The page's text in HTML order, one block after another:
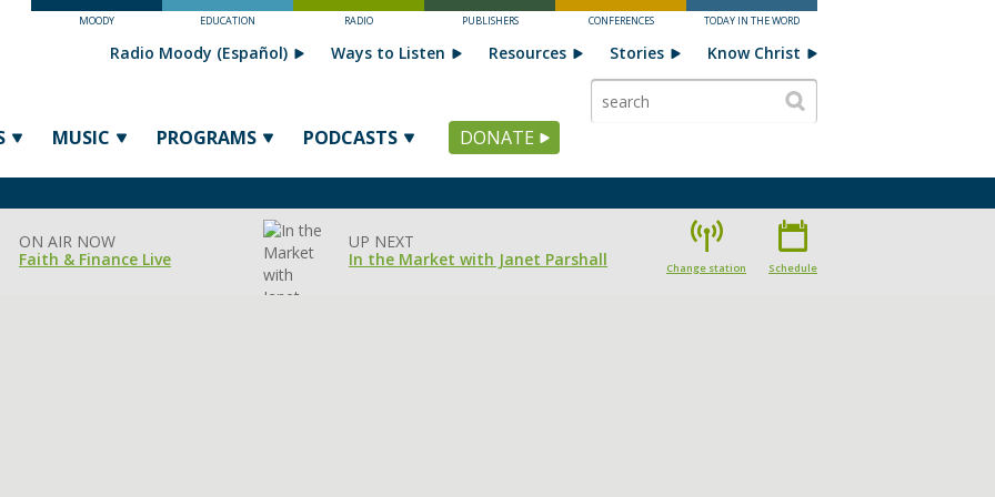
MOODY EDUCATION RADIO PUBLISHERS CONFERENCES TODAY IN THE WORD
MUSIC PROGRAMS PODCASTS DONATE
Radio Moody (Español) Ways to Listen Resources Stories Know Christ
ON AIR NOW
Faith & Finance Live
UP NEXT
In the Market with Janet Parshall
Change station Schedule